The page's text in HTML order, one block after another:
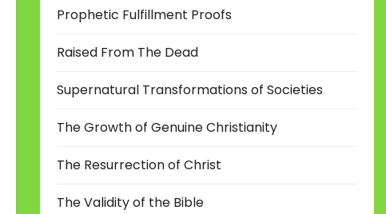
Prophetic Fulfillment Proofs
Raised From The Dead
Supernatural Transformations of Societies
The Growth of Genuine Christianity
The Resurrection of Christ
The Validity of the Bible